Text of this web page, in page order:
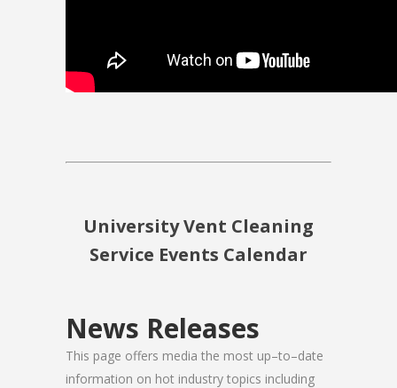
University Vent Cleaning
Service Events Calendar
News Releases
This page offers media the most up–to–date
information on hot industry topics including